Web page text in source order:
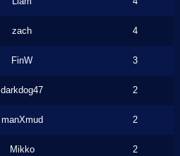
zach 4
FinW 3
darkdog47 2
manXmud 2
Mikko 2